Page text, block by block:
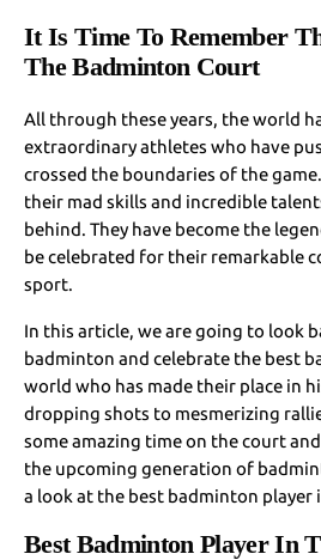
It Is Time To Remember
The Badminton Court
All through these years, the world
extraordinary athletes who have
crossed the boundaries of the
their mad skills and incredible
behind. They have become the
be celebrated for their remarkable
sport.
In this article, we are going to look
badminton and celebrate the best
world who has made their place in
dropping shots to mesmerizing
some amazing time on the court
the upcoming generation of
a look at the best badminton player
Best Badminton Player In